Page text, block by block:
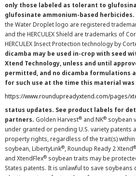
only those labeled as tolerant to
glufosinate ammonium-based herbicides.
the Water Droplet logo are registered
and the HERCULEX Shield are trademarks of
HERCULEX Insect Protection technology by
dicamba may be used in-crop with seed
Xtend Technology, unless and until
permitted, and no dicamba formulations
for such use at the time this material was
https://www.roundupreadyxtend.com/pages/
status updates. See product labels for
partners. Golden Harvest® and NK® soybean
under granted or pending U.S. variety patents
property rights, regardless of the trait(s) within
soybean, LibertyLink®, Roundup Ready 2 Xtend®
and XtendFlex® soybean traits may be
States patents. It is unlawful to save